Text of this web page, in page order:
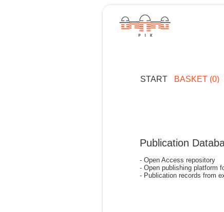
START BASKET (0)
Publication
- Open Access repository
- Open publishing platform
- Publication records from